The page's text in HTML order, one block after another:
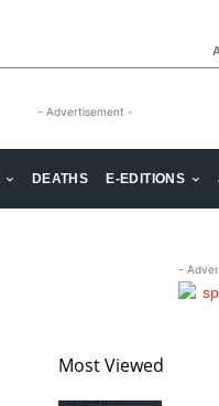
- Advertisement -
DEATHS E-EDITIONS
-
Most Viewed